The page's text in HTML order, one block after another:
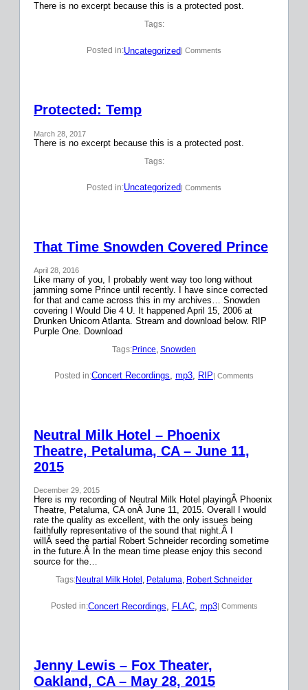
There is no excerpt because this is a protected post.
Tags:
Posted in:Uncategorized | Comments
Protected: Temp
March 28, 2017
There is no excerpt because this is a protected post.
Tags:
Posted in:Uncategorized| Comments
That Time Snowden Covered Prince
April 28, 2016
Like many of you, I probably went way too long without
jamming some Prince until recently. I have since corrected
for that and came across this in my archives… Snowden
covering I Would Die 4 U. It happened April 15, 2006 at
Drunken Unicorn Atlanta. Stream and download below. RIP
Purple One. Download
Tags:Prince, Snowden
Posted in:Concert Recordings, mp3, RIP| Comments
Neutral Milk Hotel – Phoenix
Theatre, Petaluma, CA – June 11,
2015
December 29, 2015
Here is my recording of Neutral Milk Hotel playingÂ Phoenix
Theatre, Petaluma, CA onÂ June 11, 2015. Overall I would
rate the quality as excellent, with the only issues being
faithfully representative of the sound that night.Â I
willÂ seed the partial Robert Schneider recording sometime
in the future.Â In the mean time please enjoy this second
source for the…
Tags:Neutral Milk Hotel , Petaluma, Robert Schneider
Posted in:Concert Recordings FLAC, mp3| Comments
Jenny Lewis – Fox Theater,
Oakland, CA – May 28, 2015